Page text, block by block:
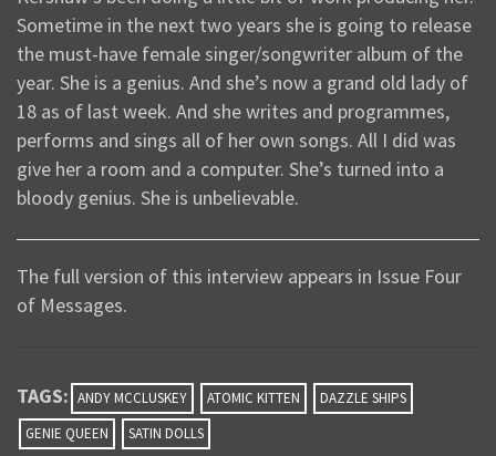
Sometime in the next two years she is going to release
the must-have female singer/songwriter album of the
year. She is a genius. And she’s now a grand old lady of
18 as of last week. And she writes and programmes,
performs and sings all of her own songs. All I did was
give her a room and a computer. She’s turned into a
bloody genius. She is unbelievable.
The full version of this interview appears in Issue Four
of Messages.
TAGS: ANDY MCCLUSKEY ATOMIC KITTEN
DAZZLE SHIPS
GENIE QUEEN
SATIN DOLLS